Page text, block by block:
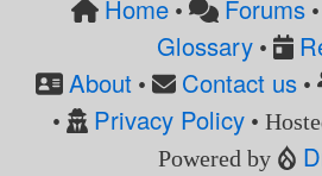
Home• Forums
Glossary•
About • Contact us •
• Privacy Policy•
Powered by